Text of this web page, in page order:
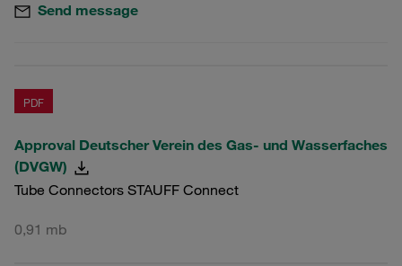
Send message
PDF
Approval Deutscher Verein des Gas- und Wasserfaches
(DVGW)
Tube Connectors STAUFF Connect
0,91 mb